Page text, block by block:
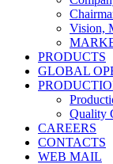
Vision,
PRODUCTS
GLOBAL
Quality
CAREERS
CONTACTS
WEB MAIL